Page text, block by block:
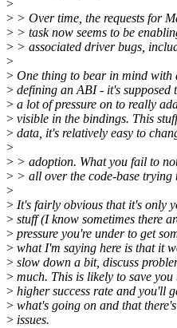
>
> > Over time, the requests for
> > task now seems to be
> > associated driver bugs,
>
> One thing to bear in mind with
> defining an ABI - it's supposed
> a lot of pressure on to really
> visible in the bindings. This
> data, it's relatively easy to
>
> > adoption. What you fail to
> > all over the code-base trying
>
> It's fairly obvious that it's only
> stuff (I know sometimes there
> pressure you're under to get
> what I'm saying here is that it
> slow down a bit, discuss
> much. This is likely to save
> higher success rate and you'll
> what's going on and that
> issues.